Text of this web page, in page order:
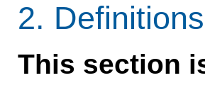
2. Definitions
This section